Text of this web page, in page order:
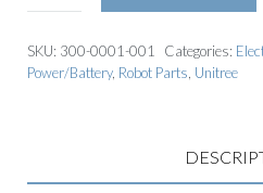
SKU: 300-0001-001 Categories:
Power/Battery, Robot Parts Unitree